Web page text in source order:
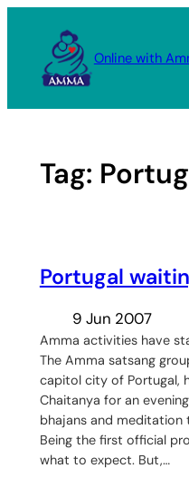
content
Online with
Tag:
Portugal
9 Jun 2007
Amma activities have
The Amma satsang
capitol city of Portugal,
Chaitanya for an
bhajans and meditation
Being the first official
what to expect. But,…